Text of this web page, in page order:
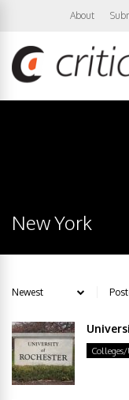
About
New York